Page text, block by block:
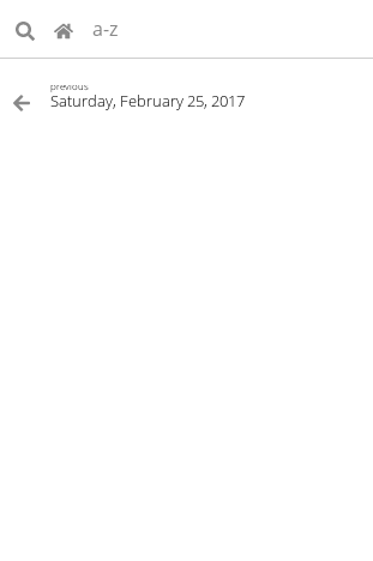
a-z
previous
Saturday, February 25, 2017